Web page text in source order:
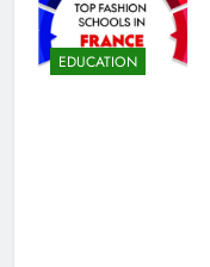
EDUCATION